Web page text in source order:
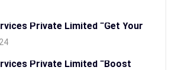
Private Limited “Get Your
Private Limited “Boost